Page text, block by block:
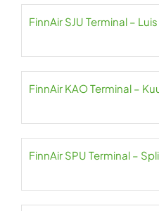
FinnAir SJU Terminal –
FinnAir KAO Terminal –
FinnAir SPU Terminal –